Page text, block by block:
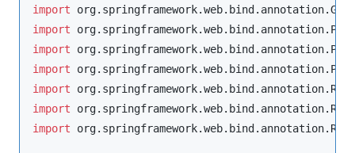
import
import
import
import
import
import
import